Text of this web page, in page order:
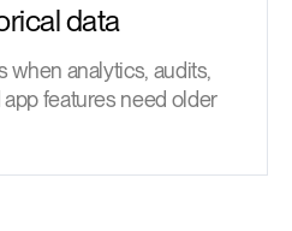
data
when analytics, audits,
features need older